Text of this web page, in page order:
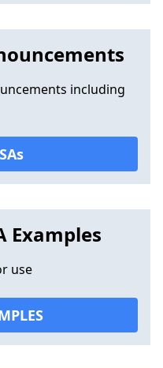
including
Examples
use